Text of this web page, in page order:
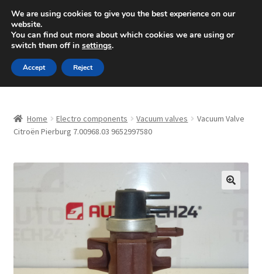
SHIPPING starting at 6 EUR
Mon-Fri 9 a.m. - 4 p.m.+420 704 494 494
Skip
to
navigation
Skip
to
content
About Us
CommerceOps OS
Home Electro components Vacuum valves
Vacuum Valve
Citroën Pierburg 7.00968.03 9652997580
We are using cookies to give you the best experience on our
website.
You can find out more about which cookies we are using or
switch them off in settings.
Accept Reject